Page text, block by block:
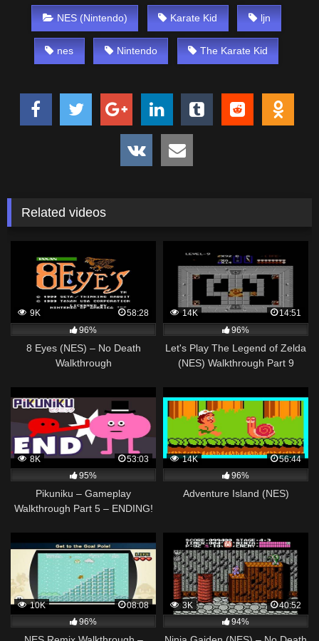
NES (Nintendo) Karate Kid ljn
nes Nintendo The Karate Kid
Related videos
9K
58:28
96%
8 Eyes (NES) – No Death
Walkthrough
14K
14:51
96%
Let's Play The Legend of Zelda
(NES) Walkthrough Part 9
8K
53:03
95%
Pikuniku – Gameplay
Walkthrough Part 5 – ENDING!
14K
56:44
96%
Adventure Island (NES)
10K
08:08
96%
3K
40:52
94%